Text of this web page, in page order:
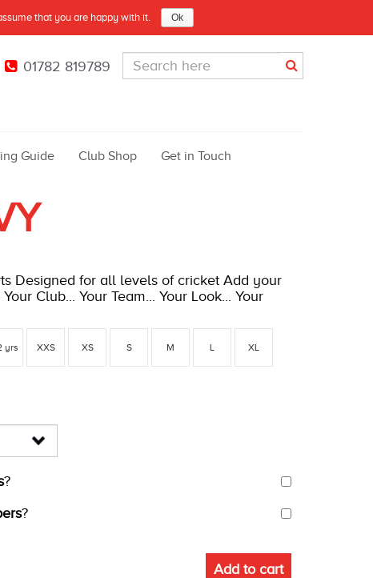
01782 819789
Guide Club Shop Get in Touch
Designed for all levels of cricket Add your
Club... Your Team... Your Look... Your
yrs XXS XS S M L XL
?
?
Add to cart
that you are happy with it. Ok